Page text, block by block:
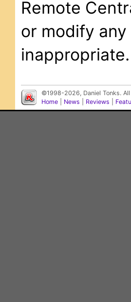
Remote
or modify
inappropriate.
©1998-2026, Daniel Tonks.
Home
News Reviews